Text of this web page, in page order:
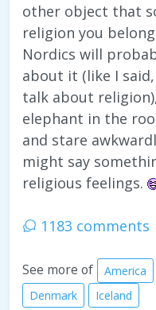
other object that
religion you
Nordics will
about it (like I
talk about
elephant in the
and stare
might say
religious feelings.
1183 comments
See more of America
Denmark
Iceland